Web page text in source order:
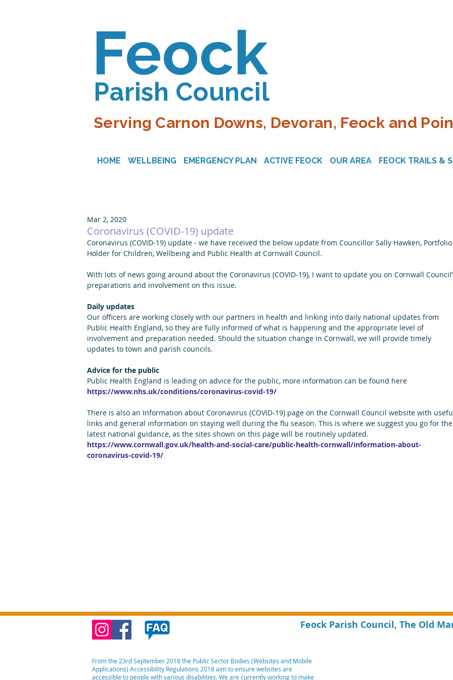
Feock
Parish Council
Serving Carnon Downs, Devoran, Feock and
HOME WELLBEING EMERGENCY PLAN ACTIVE FEOCK OUR AREA FEOCK TRAILS &
Coronavirus (COVID-19) update
Mar 2, 2020
Coronavirus (COVID-19) update - we have received the below update from Councillor Sally Hawken, Portfolio
Holder for Children, Wellbeing and Public Health at Cornwall Council.
With lots of news going around about the Coronavirus (COVID-19), I want to update you on Cornwall
preparations and involvement on this issue.
Daily updates
Our officers are working closely with our partners in health and linking into daily national updates from
Public Health England, so they are fully informed of what is happening and the appropriate level of
involvement and preparation needed. Should the situation change in Cornwall, we will provide timely
updates to town and parish councils.
Advice for the public
Public Health England is leading on advice for the public, more information can be found here
https://www.nhs.uk/conditions/coronavirus-covid-19/
There is also an Information about Coronavirus (COVID-19) page on the Cornwall Council website with
links and general information on staying well during the flu season. This is where we suggest you go for the
latest national guidance, as the sites shown on this page will be routinely updated.
https://www.cornwall.gov.uk/health-and-social-care/public-health-cornwall/information-about-
coronavirus-covid-19/
Feock Parish Council, The Old
From the 23rd September 2018 the Public Sector Bodies (Websites and Mobile
Applications) Accessibility Regulations 2018 aim to ensure websites are
accessible to people with various disabilities. We are currently working to make